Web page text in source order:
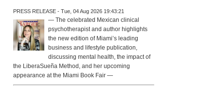
PRESS RELEASE - Tue, 04 Aug 2026 19:43:21
— The celebrated Mexican clinical
psychotherapist and author highlights
the new edition of Miami’s leading
business and lifestyle publication,
discussing mental health, the impact of
the LiberaSueña Method, and her upcoming
appearance at the Miami Book Fair —